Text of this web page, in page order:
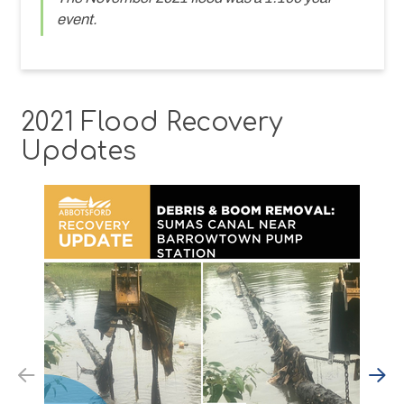
event.
2021 Flood Recovery
Updates
Previous